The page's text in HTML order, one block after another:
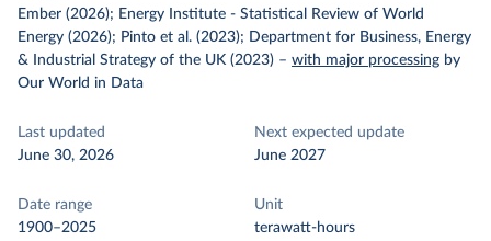
Ember (2026); Energy Institute - Statistical Review of World
Energy (2026); Pinto et al. (2023); Department for Business, Energy
& Industrial Strategy of the UK (2023) – with major processing by
Our World in Data
Last updated
June 30, 2026
Next expected update
June 2027
Date range
1900–2025
Unit
terawatt-hours